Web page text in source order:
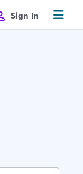
Sign In